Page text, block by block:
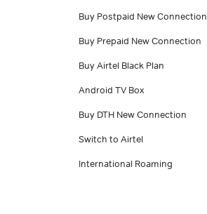
Buy Postpaid New Connection
Buy Prepaid New Connection
Buy Airtel Black Plan
Android TV Box
Buy DTH New Connection
Switch to Airtel
International Roaming